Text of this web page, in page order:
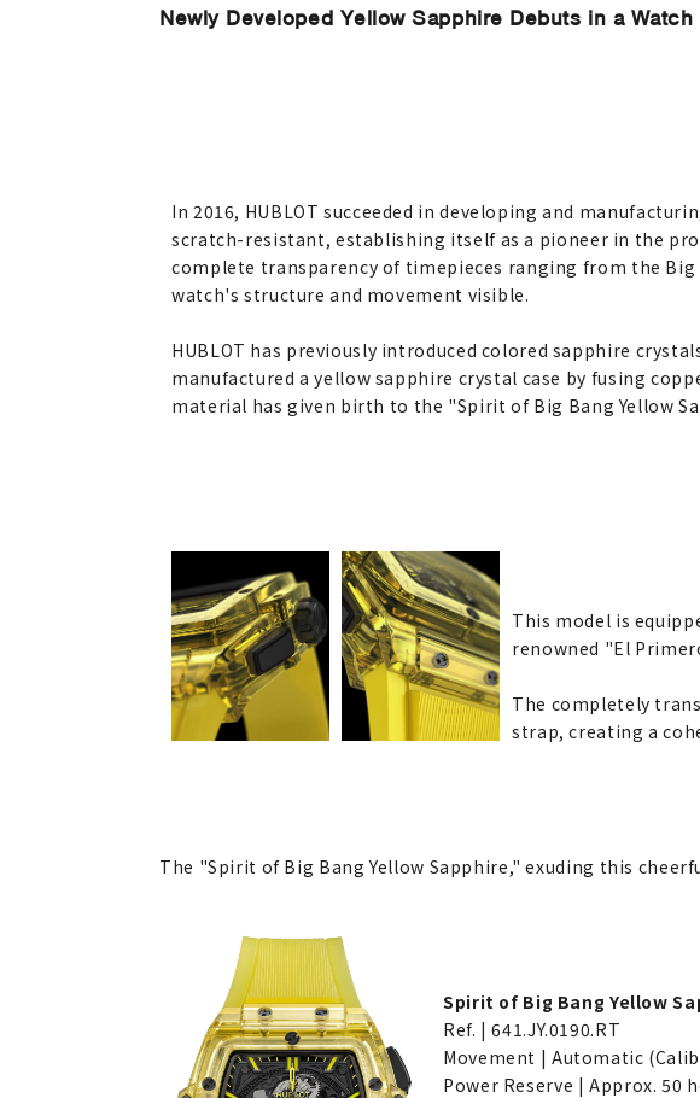
Newly Developed Yellow Sapphire Debuts in a
In 2016, HUBLOT succeeded in developing and
scratch-resistant, establishing itself as a pioneer in the
complete transparency of timepieces ranging from the
watch's structure and movement visible.
HUBLOT has previously introduced colored sapphire
manufactured a yellow sapphire crystal case by fusing
material has given birth to the "Spirit of Big Bang Yellow
This model is
renowned "El
The completely
strap, creating a
The "Spirit of Big Bang Yellow Sapphire," exuding this
Spirit of Big Bang Yellow
Ref. | 641.JY.0190.RT
Movement | Automatic
Power Reserve | Approx. 50